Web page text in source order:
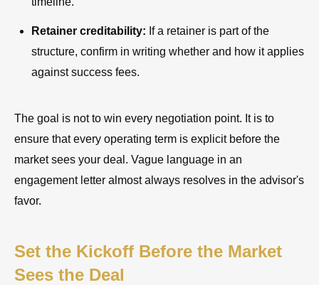
Retainer creditability: If a retainer is part of the
structure, confirm in writing whether and how it applies
against success fees.
The goal is not to win every negotiation point. It is to
ensure that every operating term is explicit before the
market sees your deal. Vague language in an
engagement letter almost always resolves in the advisor's
favor.
Set the Kickoff Before the Market
Sees the Deal